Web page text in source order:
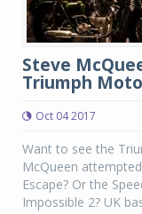
Steve
Triumph
Oct 04 2017
Want to see the
McQueen
Escape? Or the
Impossible 2? UK